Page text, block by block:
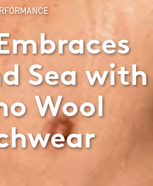
Sea with
Wool